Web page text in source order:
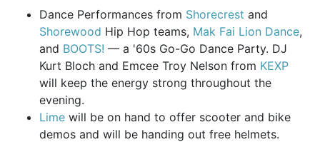
Dance Performances from Shorecrest and
Shorewood Hip Hop teams, Mak Fai Lion Dance,
and BOOTS! — a '60s Go-Go Dance Party. DJ
Kurt Bloch and Emcee Troy Nelson from KEXP
will keep the energy strong throughout the
evening.
Lime will be on hand to offer scooter and bike
demos and will be handing out free helmets.